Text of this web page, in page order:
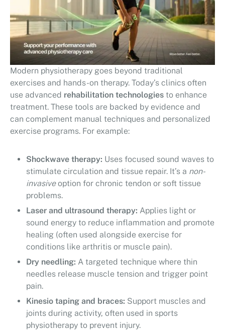
Modern physiotherapy goes beyond traditional
exercises and hands-on therapy. Today’s clinics often
use advanced rehabilitation technologies to enhance
treatment. These tools are backed by evidence and
can complement manual techniques and personalized
exercise programs. For example:
Shockwave therapy: Uses focused sound waves to
stimulate circulation and tissue repair. It’s a non-
invasiveoption for chronic tendon or soft tissue
problems.
Laser and ultrasound therapy: Applies light or
sound energy to reduce inflammation and promote
healing (often used alongside exercise for
conditions like arthritis or muscle pain).
Dry needling: A targeted technique where thin
needles release muscle tension and trigger point
pain.
Kinesio taping and braces: Support muscles and
joints during activity, often used in sports
physiotherapy to prevent injury.